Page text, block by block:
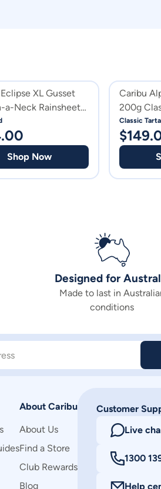
XL Gusset
a-Neck Rainsheet
Red
Shop Now
Caribu
200g
Classic
$
Designed for
Made to last in
conditions
About Caribu
About Us
Find a Store
Club Rewards
Blog
Customer
Live
1300
Help